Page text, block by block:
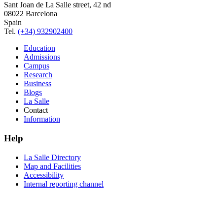
Sant Joan de La Salle street, 42 nd
08022 Barcelona
Spain
Tel. (+34) 932902400
Education
Admissions
Campus
Research
Business
Blogs
La Salle
Contact
Information
Help
La Salle Directory
Map and Facilities
Accessibility
Internal reporting channel